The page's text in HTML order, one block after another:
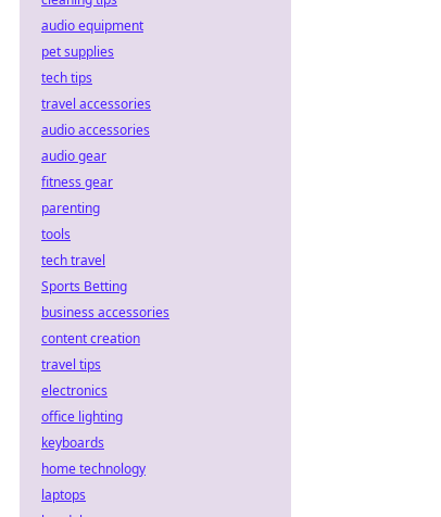
audio equipment
pet supplies
tech tips
travel accessories
audio accessories
audio gear
fitness gear
parenting
tools
tech travel
Sports Betting
business accessories
content creation
travel tips
electronics
office lighting
keyboards
home technology
laptops